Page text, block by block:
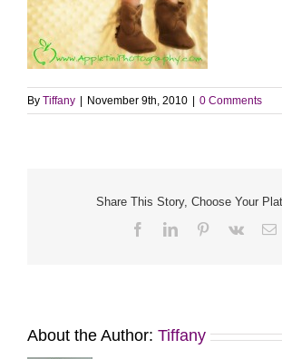
By Tiffany November 9th, 2010 0 Comments
Share This Story, Choose Your
FacebookLinkedInPinterest
Vk
About the Author: Tiffany